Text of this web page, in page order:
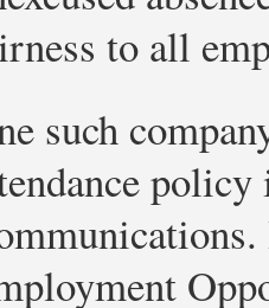
to all
such